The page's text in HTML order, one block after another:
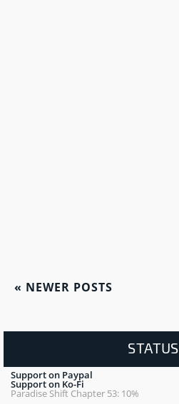
« NEWER POSTS
STATUS
Support on Paypal
Support on Ko-Fi
Paradise Shift Chapter 53: 10%